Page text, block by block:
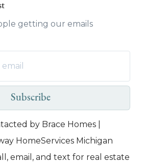
getting our emails
Subscribe
by Brace Homes |
HomeServices Michigan
email, and text for real estate